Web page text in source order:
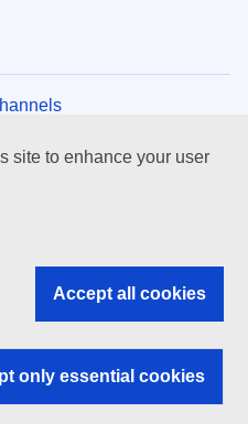
site to enhance your user
Accept all cookies
only essential cookies